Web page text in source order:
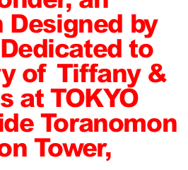
by
to
of Tiffany &
at TOKYO
Toranomon
Tower,